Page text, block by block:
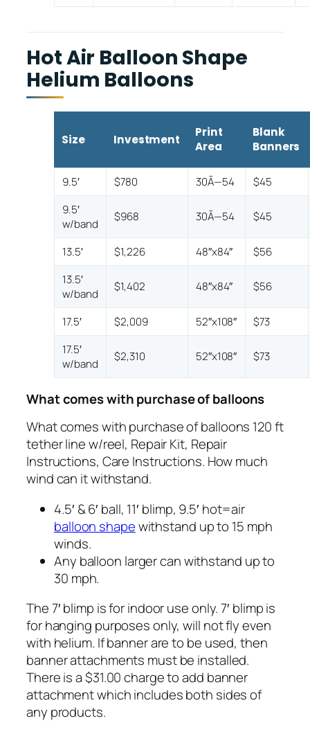
Hot Air Balloon Shape
Helium Balloons
Size Investment
Print
Area
Blank
Banners
9.5′ $780 30Ã—54
$45
9.5′
w/band
$968 30Ã—54 $45
13.5′ $1,226 48″x84″
$56
13.5′
w/band
$1,402 48″x84″ $56
17.5′ $2,009 52″x108″
$73
17.5′
w/band
$2,310 52″x108″ $73
What comes with purchase of balloons
What comes with purchase of balloons 120 ft
tether line w/reel, Repair Kit, Repair
Instructions, Care Instructions. How much
wind can it withstand.
4.5′ & 6′ ball, 11′ blimp, 9.5′ hot=air
balloon shapewithstand up to 15 mph
winds.
Any balloon larger can withstand up to
30 mph.
The 7′ blimp is for indoor use only. 7′ blimp is
for hanging purposes only, will not fly even
with helium. If banner are to be used, then
banner attachments must be installed.
There is a $31.00 charge to add banner
attachment which includes both sides of
any products.